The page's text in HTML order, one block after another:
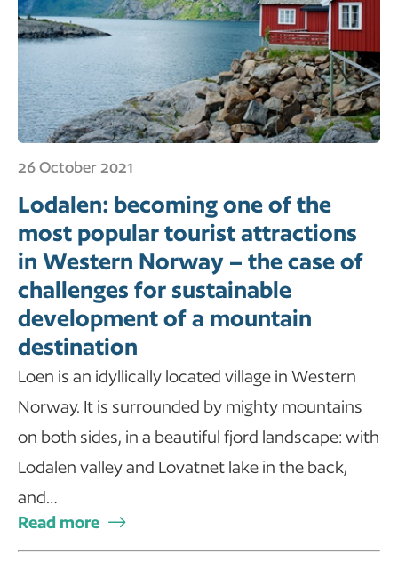
26 October 2021
Lodalen: becoming one of the
most popular tourist attractions
in Western Norway – the case of
challenges for sustainable
development of a mountain
destination
Loen is an idyllically located village in Western
Norway. It is surrounded by mighty mountains
on both sides, in a beautiful fjord landscape: with
Lodalen valley and Lovatnet lake in the back,
and…
Read more